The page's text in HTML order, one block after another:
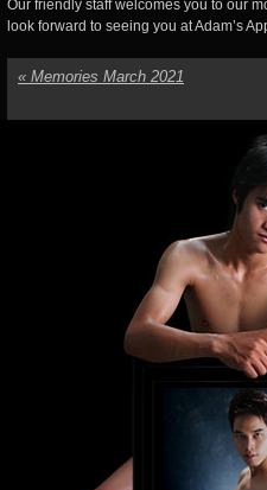
Our friendly staff welcomes you to our
look forward to seeing you at Adam’s
« Memories March 2021